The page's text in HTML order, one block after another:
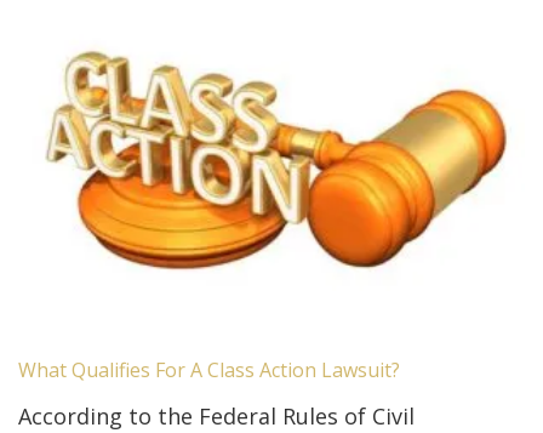
What Qualifies For A Class Action Lawsuit?
According to the Federal Rules of Civil